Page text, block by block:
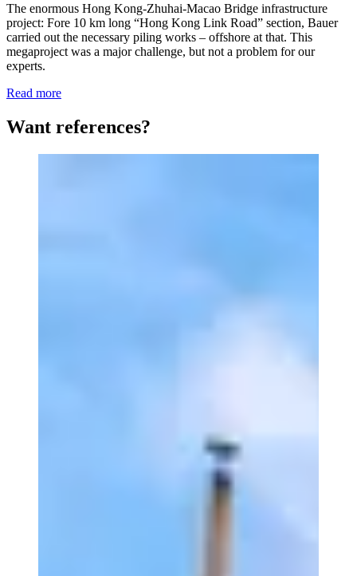
The enormous Hong Kong-Zhuhai-Macao Bridge infrastructure
project: Fore 10 km long “Hong Kong Link Road” section, Bauer
carried out the necessary piling works – offshore at that. This
megaproject was a major challenge, but not a problem for our
experts.
Read more
Want references?